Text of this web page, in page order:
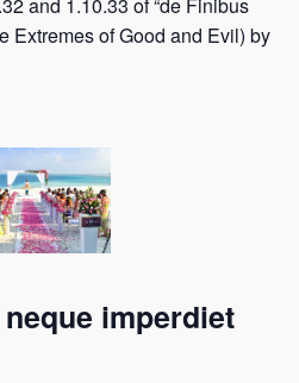
and 1.10.33 of “de Finibus
Extremes of Good and Evil) by
imperdiet